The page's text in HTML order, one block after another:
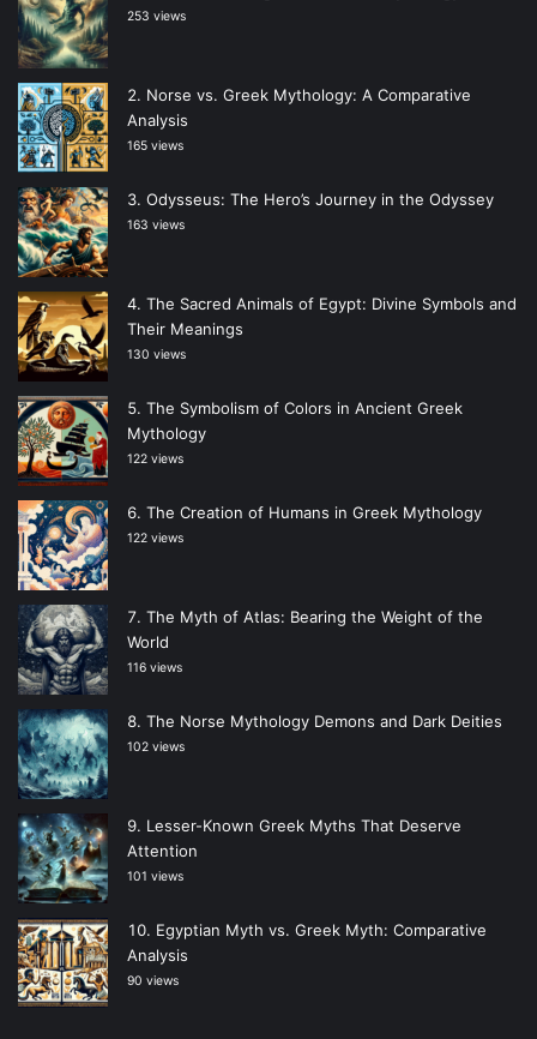
253 views
Norse vs. Greek Mythology: A Comparative
Analysis
165 views
Odysseus: The Hero’s Journey in the Odyssey
163 views
The Sacred Animals of Egypt: Divine Symbols and
Their Meanings
130 views
The Symbolism of Colors in Ancient Greek
Mythology
122 views
The Creation of Humans in Greek Mythology
122 views
The Myth of Atlas: Bearing the Weight of the
World
116 views
The Norse Mythology Demons and Dark Deities
102 views
Lesser-Known Greek Myths That Deserve
Attention
101 views
Egyptian Myth vs. Greek Myth: Comparative
Analysis
90 views